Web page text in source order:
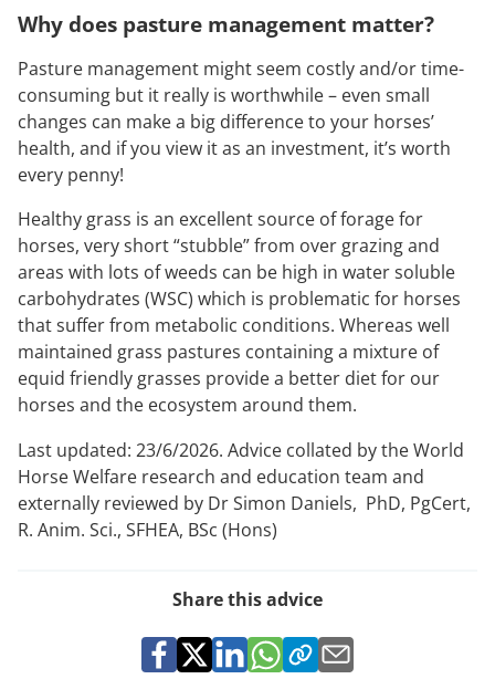
Why does pasture management matter?
Pasture management might seem costly and/or time-
consuming but it really is worthwhile – even small
changes can make a big difference to your horses’
health, and if you view it as an investment, it’s worth
every penny!
Healthy grass is an excellent source of forage for
horses, very short “stubble” from over grazing and
areas with lots of weeds can be high in water soluble
carbohydrates (WSC) which is problematic for horses
that suffer from metabolic conditions. Whereas well
maintained grass pastures containing a mixture of
equid friendly grasses provide a better diet for our
horses and the ecosystem around them.
Last updated: 23/6/2026. Advice collated by the World
Horse Welfare research and education team and
externally reviewed by Dr Simon Daniels, PhD, PgCert,
R. Anim. Sci., SFHEA, BSc (Hons)
Share this advice